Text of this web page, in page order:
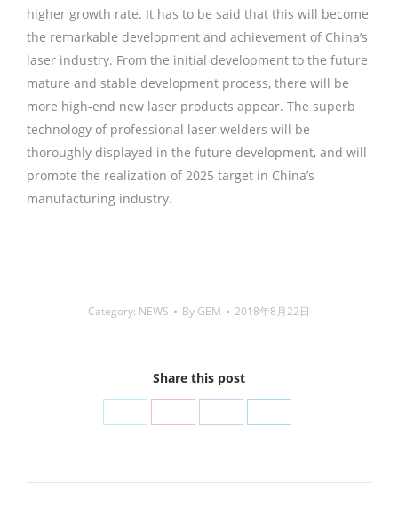
higher growth rate. It has to be said that this will become
the remarkable development and achievement of China’s
laser industry. From the initial development to the future
mature and stable development process, there will be
more high-end new laser products appear. The superb
technology of professional laser welders will be
thoroughly displayed in the future development, and will
promote the realization of 2025 target in China’s
manufacturing industry.
Category: NEWS By GEM 2018年8月22日
Share this post